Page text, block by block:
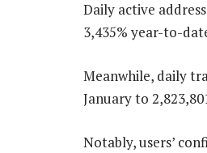
Daily active
3,435% year-to-
Meanwhile, daily
January to
Notably, users’